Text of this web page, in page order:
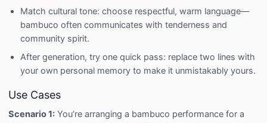
Match cultural tone: choose respectful, warm language—
bambuco often communicates with tenderness and
community spirit.
After generation, try one quick pass: replace two lines with
your own personal memory to make it unmistakably yours.
Use Cases
Scenario 1: You’re arranging a bambuco performance for a